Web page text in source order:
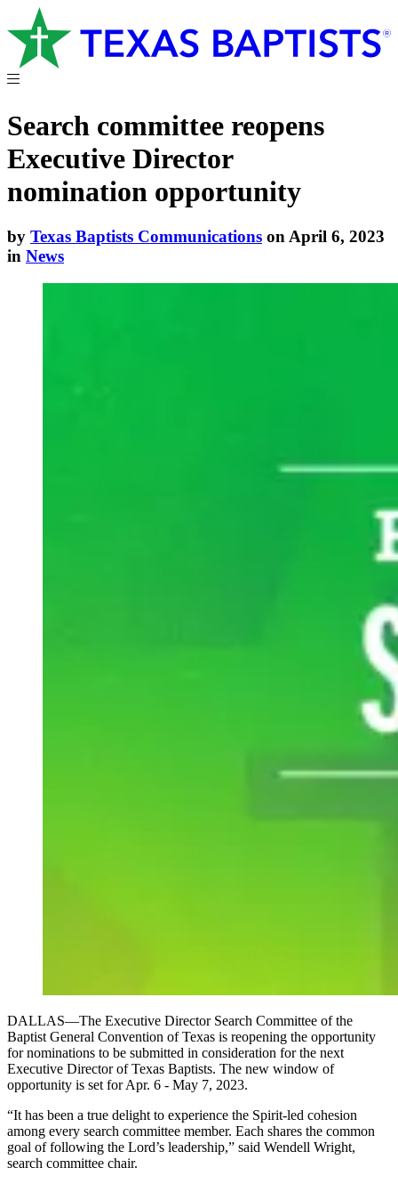
Search committee reopens
Executive Director
nomination opportunity
by Texas Baptists Communications on April 6, 2023
in News
DALLAS—The Executive Director Search Committee of the
Baptist General Convention of Texas is reopening the opportunity
for nominations to be submitted in consideration for the next
Executive Director of Texas Baptists. The new window of
opportunity is set for Apr. 6 - May 7, 2023.
“It has been a true delight to experience the Spirit-led cohesion
among every search committee member. Each shares the common
goal of following the Lord’s leadership,” said Wendell Wright,
search committee chair.